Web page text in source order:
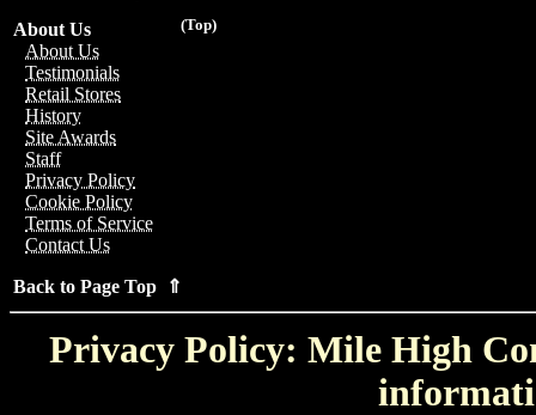
(Top)
About Us
About Us
Testimonials
Retail Stores
History
Site Awards
Staff
Privacy Policy
Cookie Policy
Terms of Service
Contact Us
Back to Page Top ⇑
Privacy Policy: Mile High